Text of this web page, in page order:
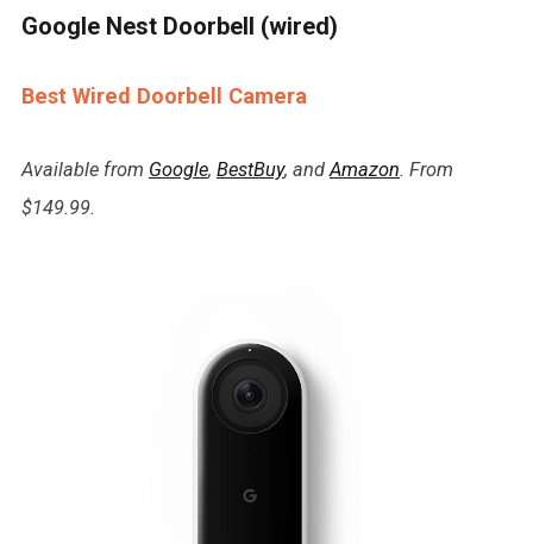
Google Nest Doorbell (wired)
Best Wired Doorbell Camera
Available from Google, BestBuy, andAmazon. From
$149.99.